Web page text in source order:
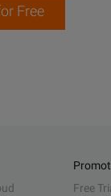
Free
Free